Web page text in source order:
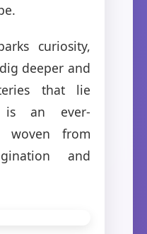
curiosity,
deeper and
that lie
is an ever-
woven from
and